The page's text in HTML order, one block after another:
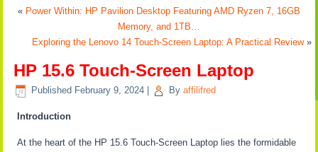
« Power Within: HP Pavilion Desktop Featuring AMD Ryzen 7, 16GB
Memory, and 1TB…
Exploring the Lenovo 14 Touch-Screen Laptop: A Practical Review»
HP 15.6 Touch-Screen Laptop
Published February 9, 2024 By affilifred
Introduction
At the heart of the HP 15.6 Touch-Screen Laptop lies the formidable